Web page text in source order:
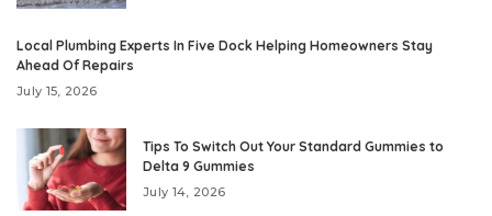
Local Plumbing Experts In Five Dock Helping Homeowners Stay
Ahead Of Repairs
July 15, 2026
Tips To Switch Out Your Standard Gummies to
Delta 9 Gummies
July 14, 2026